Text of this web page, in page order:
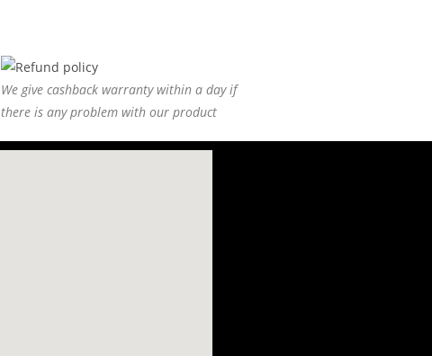
We give cashback warranty within a day if
there is any problem with our product